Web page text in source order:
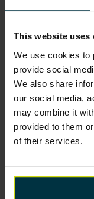
This website uses
We use cookies to
provide social
We also share
our social media,
may combine it
provided to them
of their services.